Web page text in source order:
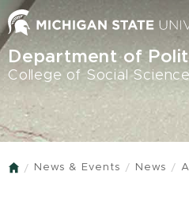
Skip
to
main
content
Department of
College of Social Science
Home
News & Events News